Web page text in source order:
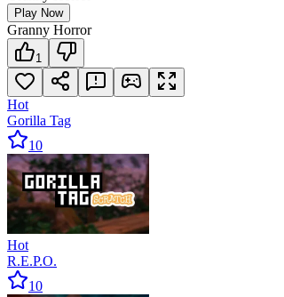
Play Now
Granny Horror
1
Hot
Gorilla Tag
10
Hot
R.E.P.O.
10